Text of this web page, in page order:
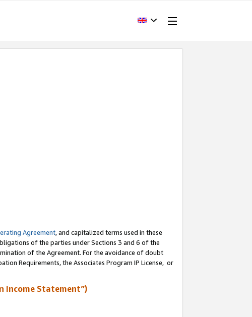
Agreement, and capitalized terms used in these
of the parties under Sections 3 and 6 of the
of the Agreement. For the avoidance of doubt
Requirements, the Associates Program IP License, or
Income Statement”)